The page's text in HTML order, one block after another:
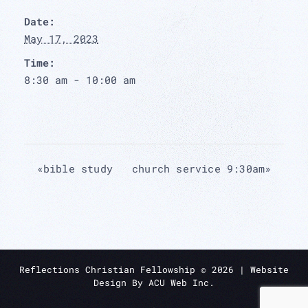
Date:
May 17, 2023
Time:
8:30 am - 10:00 am
«bible study church service 9:30am»
Reflections Christian Fellowship © 2026 | Website
Design By ACU Web Inc.